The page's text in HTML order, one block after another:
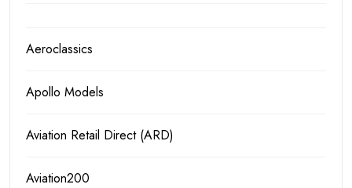
Aeroclassics
Apollo Models
Aviation Retail Direct (ARD)
Aviation200